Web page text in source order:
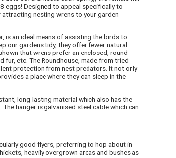
eggs! Designed to appeal specifically to
attracting nesting wrens to your garden -
is an ideal means of assisting the birds to
our gardens tidy, they offer fewer natural
that wrens prefer an enclosed, round
fur, etc. The Roundhouse, made from tried
protection from nest predators. It not only
a place where they can sleep in the
long-lasting material which also has the
hanger is galvanised steel cable which can
good flyers, preferring to hop about in
heavily overgrown areas and bushes as